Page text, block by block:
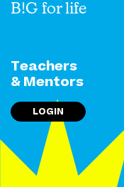
B!G for life
Teachers
& Mentors
LOGIN